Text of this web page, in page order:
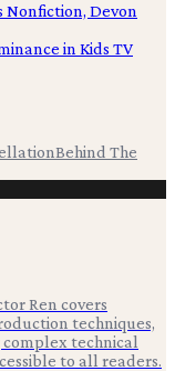
Nonfiction, Devon
in Kids TV
Behind The
Ren covers
techniques,
technical
to all readers.